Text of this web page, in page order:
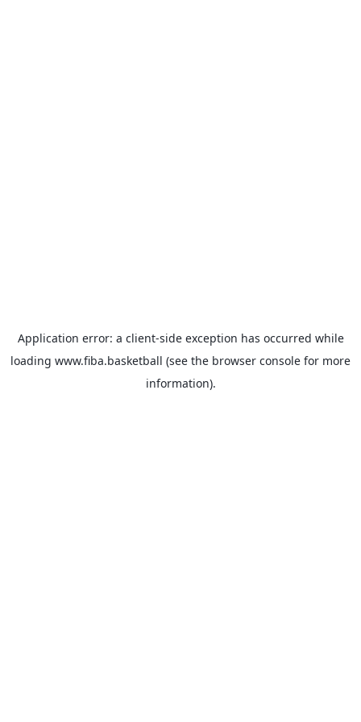
Application error: a client-side exception has occurred while
loading www.fiba.basketball (see the browser console for more
information).